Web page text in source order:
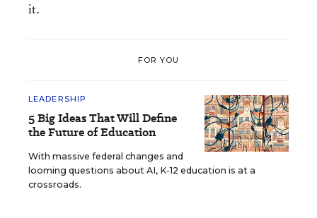
it.
FOR YOU
LEADERSHIP
5 Big Ideas That Will Define
the Future of Education
With massive federal changes and
looming questions about AI, K-12 education is at a
crossroads.